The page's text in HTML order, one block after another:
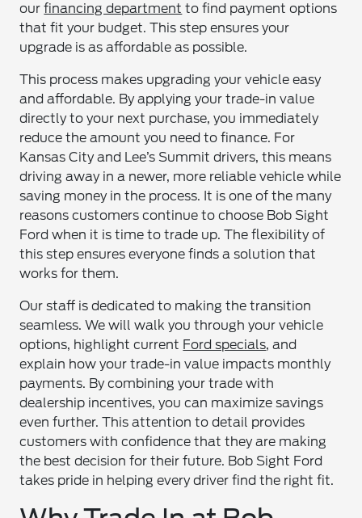
ourfinancing department to find payment options
that fit your budget. This step ensures your
upgrade is as affordable as possible.
This process makes upgrading your vehicle easy
and affordable. By applying your trade-in value
directly to your next purchase, you immediately
reduce the amount you need to finance. For
Kansas City and Lee’s Summit drivers, this means
driving away in a newer, more reliable vehicle while
saving money in the process. It is one of the many
reasons customers continue to choose Bob Sight
Ford when it is time to trade up. The flexibility of
this step ensures everyone finds a solution that
works for them.
Our staff is dedicated to making the transition
seamless. We will walk you through your vehicle
options, highlight current Ford specials, and
explain how your trade-in value impacts monthly
payments. By combining your trade with
dealership incentives, you can maximize savings
even further. This attention to detail provides
customers with confidence that they are making
the best decision for their future. Bob Sight Ford
takes pride in helping every driver find the right fit.